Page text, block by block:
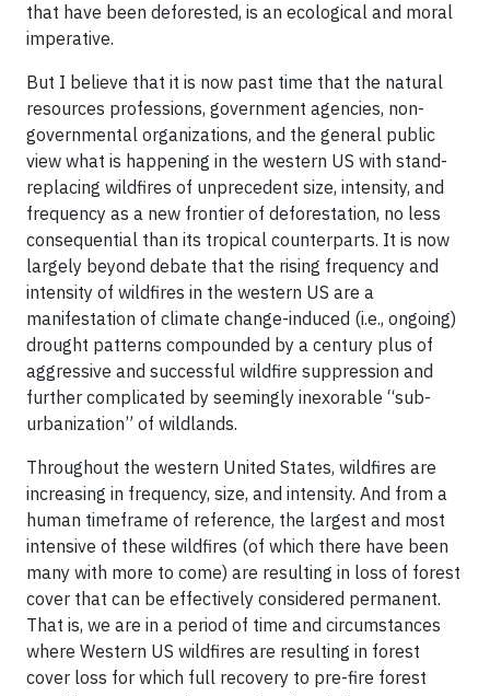
that have been deforested, is an ecological and moral
imperative.
But I believe that it is now past time that the natural
resources professions, government agencies, non-
governmental organizations, and the general public
view what is happening in the western US with stand-
replacing wildfires of unprecedent size, intensity, and
frequency as a new frontier of deforestation, no less
consequential than its tropical counterparts. It is now
largely beyond debate that the rising frequency and
intensity of wildfires in the western US are a
manifestation of climate change-induced (i.e., ongoing)
drought patterns compounded by a century plus of
aggressive and successful wildfire suppression and
further complicated by seemingly inexorable “sub-
urbanization” of wildlands.
Throughout the western United States, wildfires are
increasing in frequency, size, and intensity. And from a
human timeframe of reference, the largest and most
intensive of these wildfires (of which there have been
many with more to come) are resulting in loss of forest
cover that can be effectively considered permanent.
That is, we are in a period of time and circumstances
where Western US wildfires are resulting in forest
cover loss for which full recovery to pre-fire forest